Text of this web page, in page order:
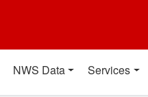
NWS Data Services